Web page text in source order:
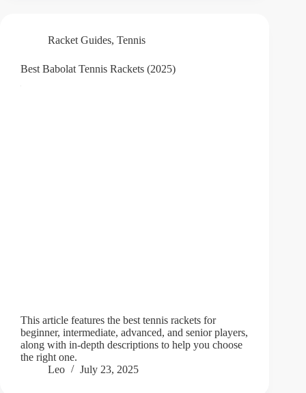
Racket Guides, Tennis
Best Babolat Tennis Rackets (2025)
This article features the best tennis rackets for
beginner, intermediate, advanced, and senior players,
along with in-depth descriptions to help you choose
the right one.
Leo
July 23, 2025